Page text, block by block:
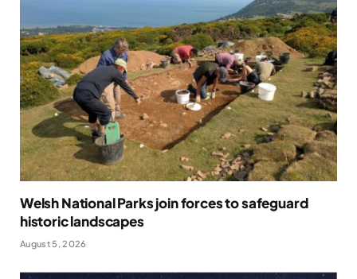
Welsh National Parks join forces to safeguard
historic landscapes
August 5, 2026